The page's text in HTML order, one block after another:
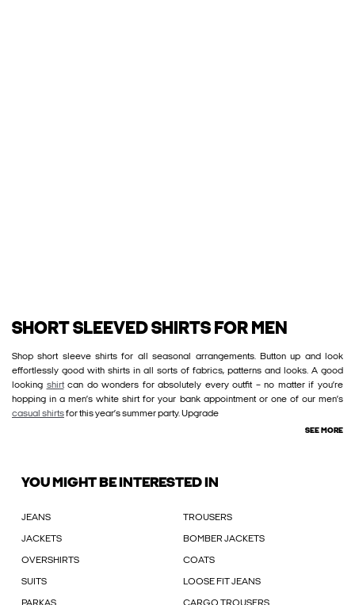
SHORT SLEEVED SHIRTS FOR MEN
Shop short sleeve shirts for all seasonal arrangements. Button up and look
effortlessly good with shirts in all sorts of fabrics, patterns and looks. A good
looking shirtcan do wonders for absolutely every outfit – no matter if you’re
hopping in a men’s white shirt for your bank appointment or one of our men’s
casual shirtsfor this year’s summer party. Upgrade
SEE MORE
YOU MIGHT BE INTERESTED IN
JEANS TROUSERS
JACKETS BOMBER JACKETS
OVERSHIRTS COATS
SUITS LOOSE FIT JEANS